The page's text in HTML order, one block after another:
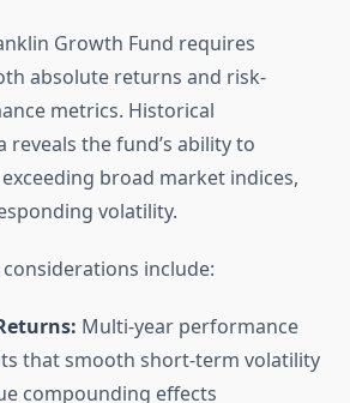
Growth Fund requires
absolute returns and risk-
metrics. Historical
the fund’s ability to
broad market indices,
volatility.
include:
Multi-year performance
that smooth short-term volatility
compounding effects